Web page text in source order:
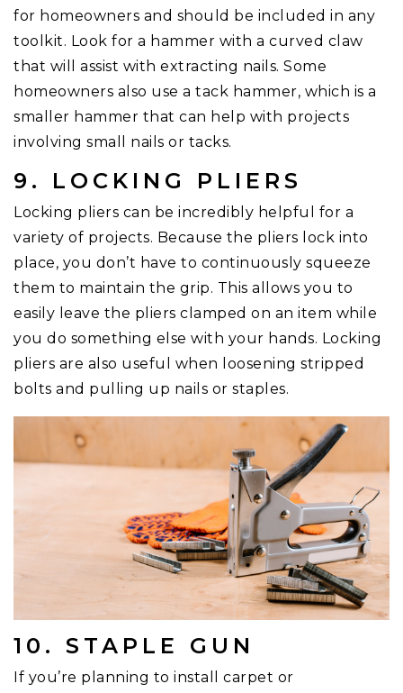
for homeowners and should be included in any
toolkit. Look for a hammer with a curved claw
that will assist with extracting nails. Some
homeowners also use a tack hammer, which is a
smaller hammer that can help with projects
involving small nails or tacks.
9. LOCKING PLIERS
Locking pliers can be incredibly helpful for a
variety of projects. Because the pliers lock into
place, you don’t have to continuously squeeze
them to maintain the grip. This allows you to
easily leave the pliers clamped on an item while
you do something else with your hands. Locking
pliers are also useful when loosening stripped
bolts and pulling up nails or staples.
10. STAPLE GUN
If you’re planning to install carpet or